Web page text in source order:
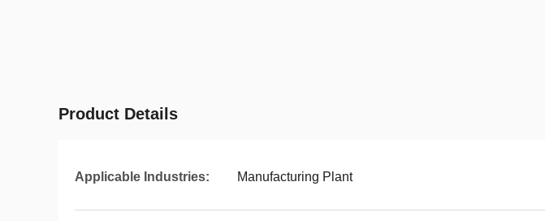
Product Details
Applicable Industries: Manufacturing Plant